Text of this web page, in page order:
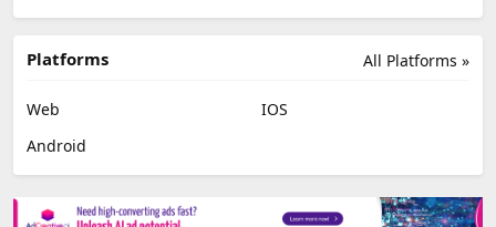
All Platforms »
Platforms
Web
IOS
Android